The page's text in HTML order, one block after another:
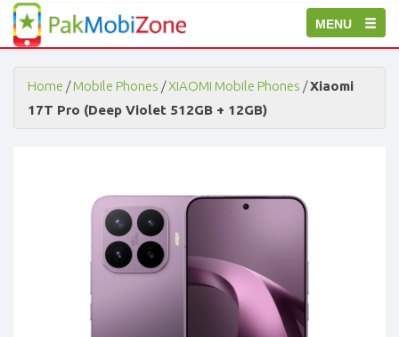
Toggle
navigation
MENU
PakMobiZone
-
Buy
Mobile
Phones,
Tablets,
Accessories
Home /Mobile Phones /XIAOMI Mobile Phones /Xiaomi
17T Pro (Deep Violet 512GB + 12GB)